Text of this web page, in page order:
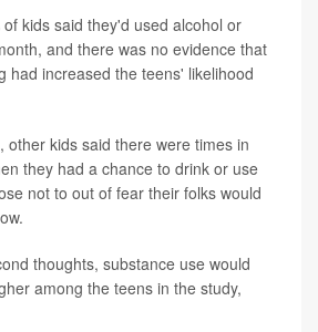
kids said they'd used alcohol or
and there was no evidence that
had increased the teens' likelihood
other kids said there were times in
they had a chance to drink or use
not to out of fear their folks would
thoughts, substance use would
among the teens in the study,